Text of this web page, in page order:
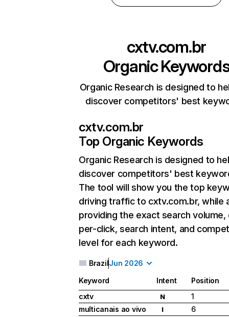
cxtv.com.br
Organic
Organic Research is designed to
discover competitors' best
cxtv.com.br
Top Organic Keywords
Organic Research is designed to
discover competitors' best
The tool will show you the top
driving traffic to cxtv.com.br, while
providing the exact search
per-click, search intent, and
level for each keyword.
BrazilJun 2026
Keyword Intent
Position
cxtv
N
1
multicanais ao vivo
I
6